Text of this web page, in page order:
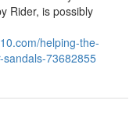
Rider, is possibly
helping-the-
73682855